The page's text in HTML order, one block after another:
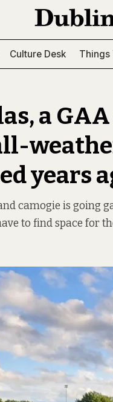
Culture Desk Things
a
years
camogie is going
to find space for